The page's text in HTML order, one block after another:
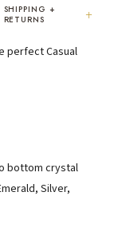
is Karen a talented artist, but
her customers. She
SHIPPING +
RETURNS
+
perfect Casual
bottom crystal
Silver,